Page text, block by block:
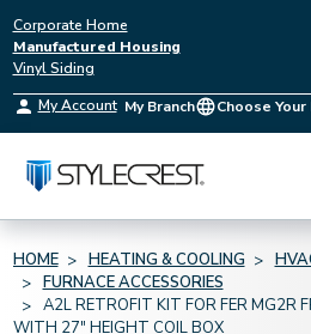
Corporate Home
Manufactured Housing
Vinyl Siding
My Account My Branch Choose Your
HOME HEATING & COOLING
FURNACE ACCESSORIES
A2L RETROFIT KIT FOR FER MG2R
WITH 27" HEIGHT COIL BOX